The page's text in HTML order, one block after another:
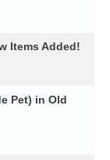
Items Added!
Pet) in Old